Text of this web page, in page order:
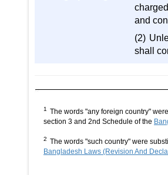
and
(2)
shall
1
The words "any foreign country"
section 3 and 2nd Schedule of the
2 The words "such country" were
Bangladesh Laws (Revision And